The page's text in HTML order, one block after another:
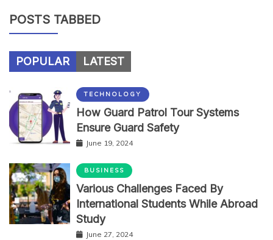
POSTS TABBED
POPULAR LATEST
TECHNOLOGY
How Guard Patrol Tour Systems
Ensure Guard Safety
June 19, 2024
BUSINESS
Various Challenges Faced By
International Students While Abroad
Study
June 27, 2024